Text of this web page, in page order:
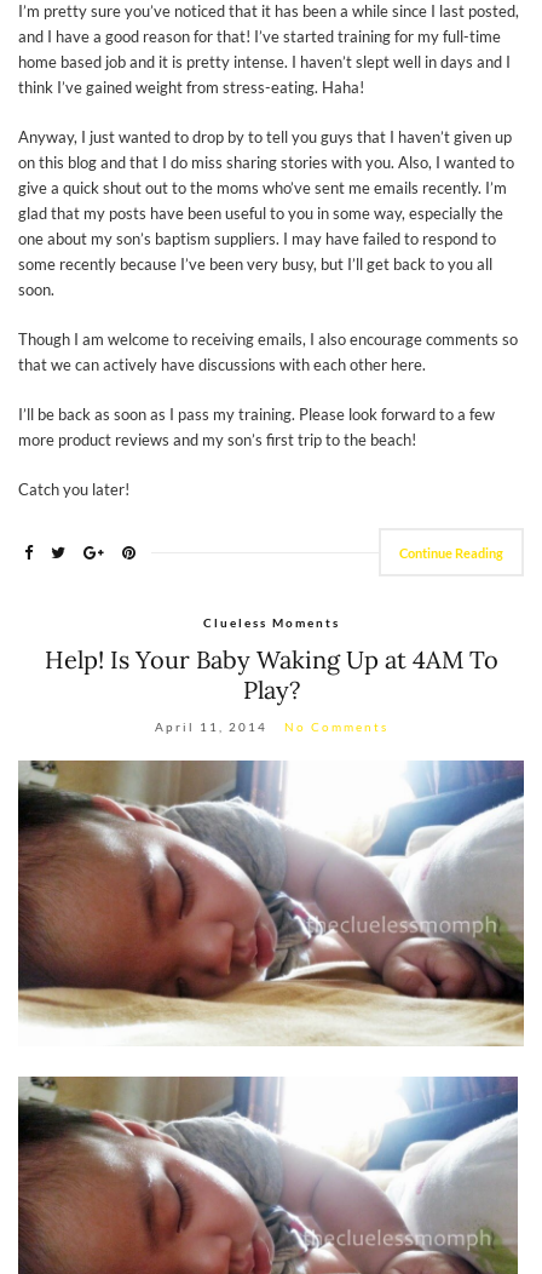
I’m pretty sure you’ve noticed that it has been a while since I last posted,
and I have a good reason for that! I’ve started training for my full-time
home based job and it is pretty intense. I haven’t slept well in days and I
think I’ve gained weight from stress-eating. Haha!
Anyway, I just wanted to drop by to tell you guys that I haven’t given up
on this blog and that I do miss sharing stories with you. Also, I wanted to
give a quick shout out to the moms who’ve sent me emails recently. I’m
glad that my posts have been useful to you in some way, especially the
one about my son’s baptism suppliers. I may have failed to respond to
some recently because I’ve been very busy, but I’ll get back to you all
soon.
Though I am welcome to receiving emails, I also encourage comments so
that we can actively have discussions with each other here.
I’ll be back as soon as I pass my training. Please look forward to a few
more product reviews and my son’s first trip to the beach!
Catch you later!
Continue Reading
Clueless Moments
Help! Is Your Baby Waking Up at 4AM To
Play?
April 11, 2014 No Comments